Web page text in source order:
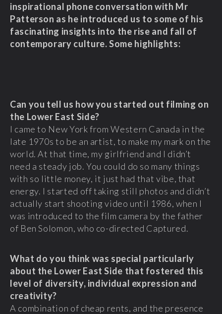
inspirational phone conversation with Mr
Patterson as he introduced us to some of his
fascinating insights into the rise and fall of
contemporary culture. Some highlights:
Can you tell us how you started out filming on
the Lower East Side?
I came to New York from Western Canada in the
late 1970s to be an artist, to make my mark on the
world. At that time, my girlfriend and I didn’t
need a steady job. You could do so many things
with so little money, it just had that vibe, that
energy. I started off taking still photos and didn’t
actually start shooting video until 1986, when I
was introduced to the film camera by the father
of Ben Solomon, who co-directed Captured.
What do you think was special particularly
about the Lower East Side that fostered this
level of diversity, individual expression and
creativity?
A combination of cheap rents, and the presence